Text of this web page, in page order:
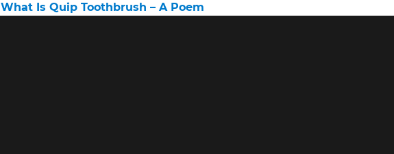
What Is Quip Toothbrush – A Poem